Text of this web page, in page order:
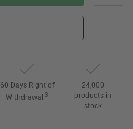
60 Days Right of
Withdrawal 3
24,000
products in
stock